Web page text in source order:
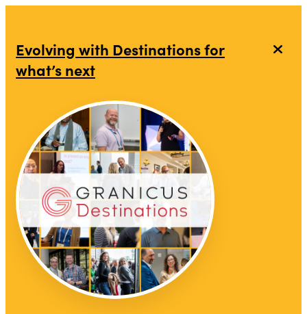
Evolving with Destinations for
what’s next